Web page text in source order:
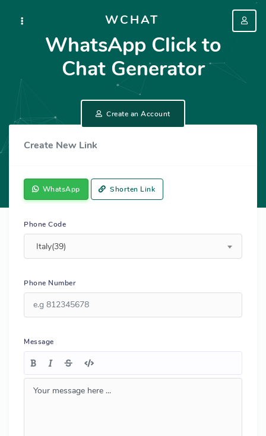
WCHAT
WhatsApp Click to
Chat Generator
Create an Account
Create New Link
WhatsApp Shorten Link
Phone Code
Italy(39)
Phone Number
Message